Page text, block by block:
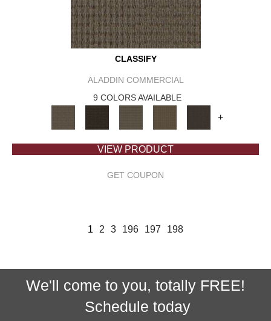
CLASSIFY
ALADDIN COMMERCIAL
9 COLORS AVAILABLE
+
VIEW PRODUCT
GET COUPON
1 2 3 196 197 198
We'll come to you, totally FREE!
Schedule today